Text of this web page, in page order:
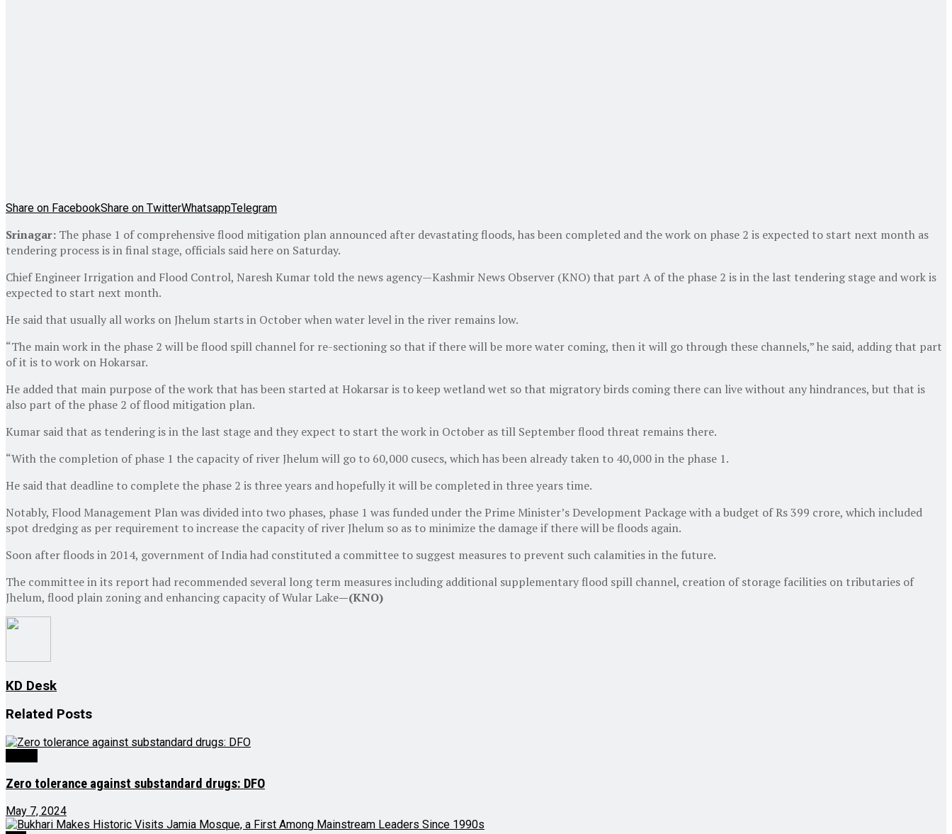
Share on FacebookShare on TwitterWhatsappTelegram
Srinagar: The phase 1 of comprehensive flood mitigation plan announced after devastating floods, has been completed and the work on phase 2 is expected to start next month as
tendering process is in final stage, officials said here on Saturday.
Chief Engineer Irrigation and Flood Control, Naresh Kumar told the news agency—Kashmir News Observer (KNO) that part A of the phase 2 is in the last tendering stage and work is
expected to start next month.
He said that usually all works on Jhelum starts in October when water level in the river remains low.
“The main work in the phase 2 will be flood spill channel for re-sectioning so that if there will be more water coming, then it will go through these channels,” he said, adding that part
of it is to work on Hokarsar.
He added that main purpose of the work that has been started at Hokarsar is to keep wetland wet so that migratory birds coming there can live without any hindrances, but that is
also part of the phase 2 of flood mitigation plan.
Kumar said that as tendering is in the last stage and they expect to start the work in October as till September flood threat remains there.
“With the completion of phase 1 the capacity of river Jhelum will go to 60,000 cusecs, which has been already taken to 40,000 in the phase 1.
He said that deadline to complete the phase 2 is three years and hopefully it will be completed in three years time.
Notably, Flood Management Plan was divided into two phases, phase 1 was funded under the Prime Minister’s Development Package with a budget of Rs 399 crore, which included
spot dredging as per requirement to increase the capacity of river Jhelum so as to minimize the damage if there will be floods again.
Soon after floods in 2014, government of India had constituted a committee to suggest measures to prevent such calamities in the future.
The committee in its report had recommended several long term measures including additional supplementary flood spill channel, creation of storage facilities on tributaries of
Jhelum, flood plain zoning and enhancing capacity of Wular Lake—(KNO)
KD Desk
Related Posts
Zero tolerance against substandard drugs: DFO
May 7, 2024